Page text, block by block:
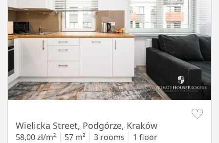
Wielicka Street, Podgórze, Kraków
58,00 zł/m² 57 m² 3 rooms 1 floor